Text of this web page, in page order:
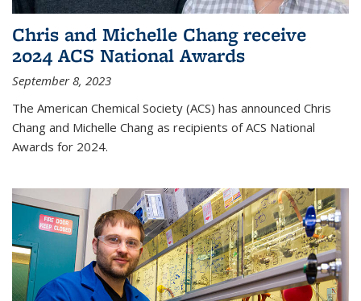
Chris and Michelle Chang receive
2024 ACS National Awards
September 8, 2023
The American Chemical Society (ACS) has announced Chris
Chang and Michelle Chang as recipients of ACS National
Awards for 2024.